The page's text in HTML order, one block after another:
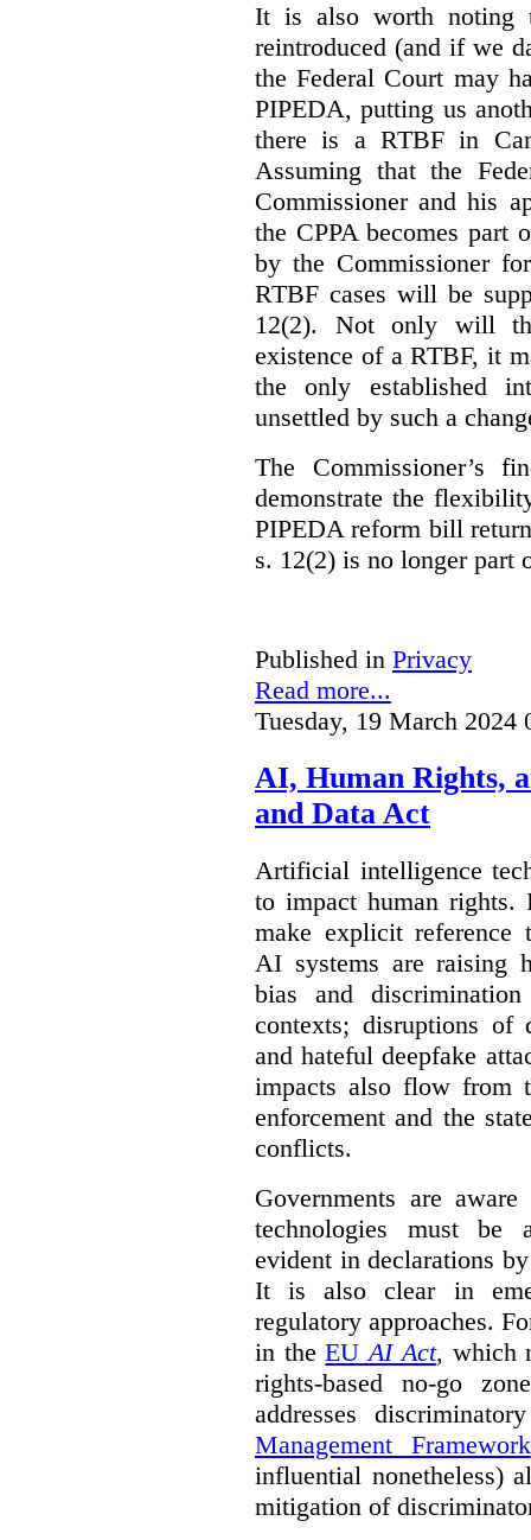
It is also worth
reintroduced (and if we
the Federal Court may
PIPEDA, putting us
there is a RTBF in
Assuming that the
Commissioner and his
the CPPA becomes part
by the Commissioner
RTBF cases will be
12(2). Not only will
existence of a RTBF, it
the only established
unsettled by such a
The Commissioner’s
demonstrate the
PIPEDA reform bill
s. 12(2) is no longer part
Published in Privacy
Read more...
Tuesday, 19 March 2024
AI, Human Rights,
and Data Act
Artificial intelligence
to impact human rights.
make explicit reference
AI systems are raising
bias and
contexts; disruptions of
and hateful deepfake
impacts also flow from
enforcement and the
conflicts.
Governments are
technologies must be
evident in declarations
It is also clear in
regulatory approaches.
in theEUAI Act, which
rights-based no-go
addresses
Management Framework
influential nonetheless)
mitigation of